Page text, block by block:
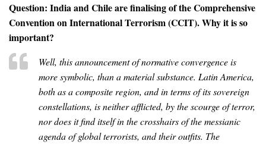
Question: India and Chile are finalising of the Comprehensive
Convention on International Terrorism (CCIT). Why it is so
important?
Well, this announcement of normative convergence is
more symbolic, than a material substance. Latin America,
both as a composite region, and in terms of its sovereign
constellations, is neither afflicted, by the scourge of terror,
nor does it find itself in the crosshairs of the messianic
agenda of global terrorists, and their outfits. The